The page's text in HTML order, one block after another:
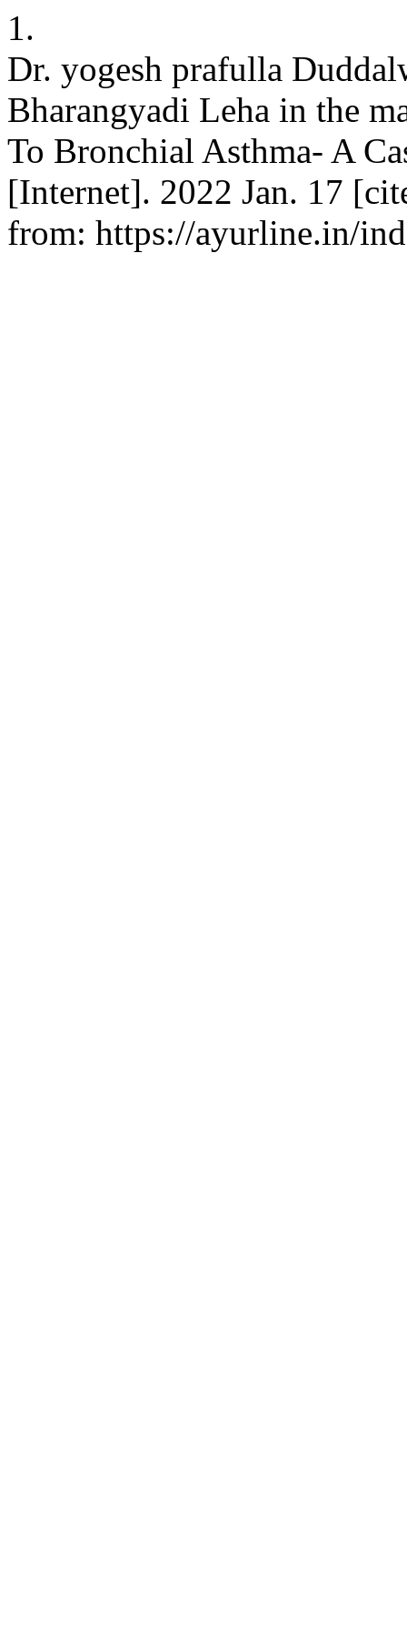
1.
Dr. yogesh prafulla
Bharangyadi Leha in the
To Bronchial Asthma- A
[Internet]. 2022 Jan. 17
from: https://ayurline.in/